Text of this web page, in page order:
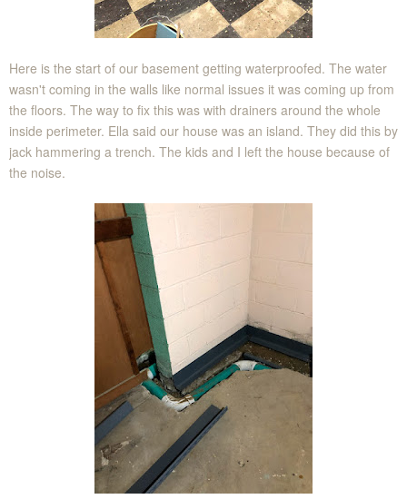
Here is the start of our basement getting waterproofed. The water
wasn't coming in the walls like normal issues it was coming up from
the floors. The way to fix this was with drainers around the whole
inside perimeter. Ella said our house was an island. They did this by
jack hammering a trench. The kids and I left the house because of
the noise.